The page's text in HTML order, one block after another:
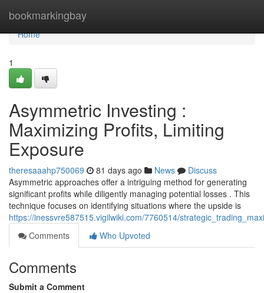
bookmarkingbay
Home
Home
1
Asymmetric Investing :
Maximizing Profits, Limiting
Exposure
theresaaahp750069 81 days ago News
Discuss
Asymmetric approaches offer a intriguing method for generating
significant profits while diligently managing potential losses . This
technique focuses on identifying situations where the upside is
https://inessvre587515.vigilwiki.com/7760514/
Comments
Who Upvoted
Comments
Submit a Comment